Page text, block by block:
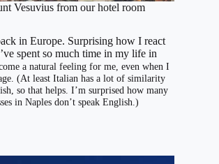
Vesuvius from our hotel room
in Europe. Surprising how I react
spent so much time in my life in
a natural feeling for me, even when I
(At least Italian has a lot of similarity
so that helps. I’m surprised how many
in Naples don’t speak English.)